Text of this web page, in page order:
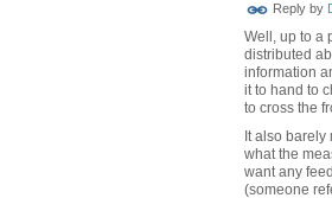
Reply by
Well, up to a
distributed
information
it to hand to
to cross the
It also
what the
want any
(someone